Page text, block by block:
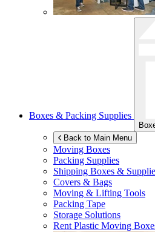
Boxes & Packing Supplies
Back to Main Menu
Moving Boxes
Packing Supplies
Shipping Boxes &
Covers & Bags
Moving & Lifting Tools
Packing Tape
Storage Solutions
Rent Plastic Moving